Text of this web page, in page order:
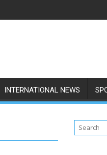
INTERNATIONAL NEWS